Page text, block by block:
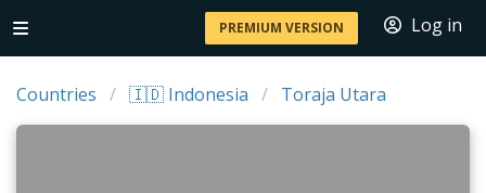
PREMIUM VERSION Log in
Countries 🇮🇩 Indonesia Toraja Utara